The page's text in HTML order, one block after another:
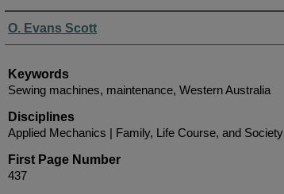
Authors
O. Evans Scott
Keywords
Sewing machines, maintenance, Western Australia
Disciplines
Applied Mechanics | Family, Life Course, and Society
First Page Number
437